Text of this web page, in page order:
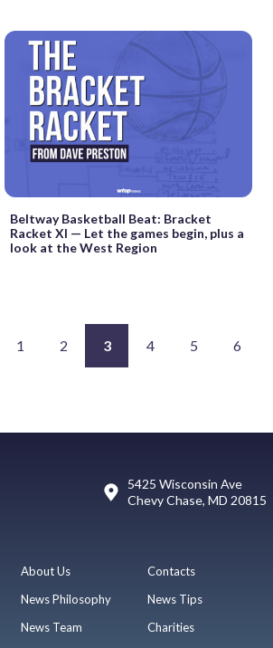
Beltway Basketball Beat: Bracket
Racket XI — Let the games begin, plus a
look at the West Region
1 2 3 4 5 6
5425 Wisconsin Ave
Chevy Chase, MD 20815
About Us
News Philosophy
News Team
Contacts
News Tips
Charities